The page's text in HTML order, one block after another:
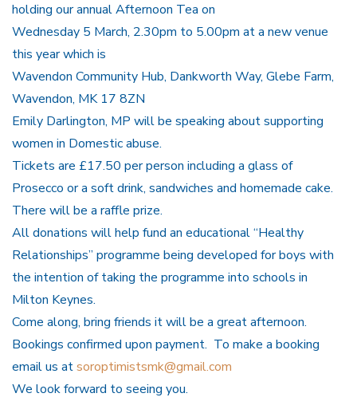
holding our annual Afternoon Tea on
Wednesday 5 March, 2.30pm to 5.00pm at a new venue
this year which is
Wavendon Community Hub, Dankworth Way, Glebe Farm,
Wavendon, MK 17 8ZN
Emily Darlington, MP will be speaking about supporting
women in Domestic abuse.
Tickets are £17.50 per person including a glass of
Prosecco or a soft drink, sandwiches and homemade cake.
There will be a raffle prize.
All donations will help fund an educational “Healthy
Relationships” programme being developed for boys with
the intention of taking the programme into schools in
Milton Keynes.
Come along, bring friends it will be a great afternoon.
Bookings confirmed upon payment. To make a booking
email us atsoroptimistsmk@gmail.com
We look forward to seeing you.